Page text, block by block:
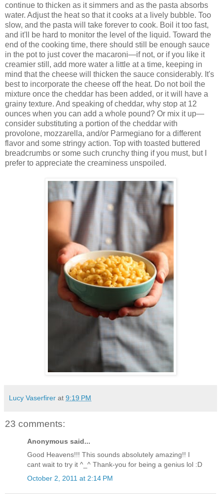
continue to thicken as it simmers and as the pasta absorbs
water. Adjust the heat so that it cooks at a lively bubble. Too
slow, and the pasta will take forever to cook. Boil it too fast,
and it'll be hard to monitor the level of the liquid. Toward the
end of the cooking time, there should still be enough sauce
in the pot to just cover the macaroni—if not, or if you like it
creamier still, add more water a little at a time, keeping in
mind that the cheese will thicken the sauce considerably. It's
best to incorporate the cheese off the heat. Do not boil the
mixture once the cheddar has been added, or it will have a
grainy texture. And speaking of cheddar, why stop at 12
ounces when you can add a whole pound? Or mix it up—
consider substituting a portion of the cheddar with
provolone, mozzarella, and/or Parmegiano for a different
flavor and some stringy action. Top with toasted buttered
breadcrumbs or some such crunchy thing if you must, but I
prefer to appreciate the creaminess unspoiled.
Lucy Vaserfirer at 9:19 PM
23 comments:
Anonymous said...
Good Heavens!!! This sounds absolutely amazing!! I
cant wait to try it ^_^ Thank-you for being a genius lol :D
October 2, 2011 at 2:14 PM